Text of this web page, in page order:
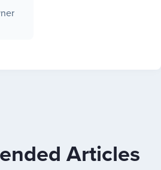
Articles